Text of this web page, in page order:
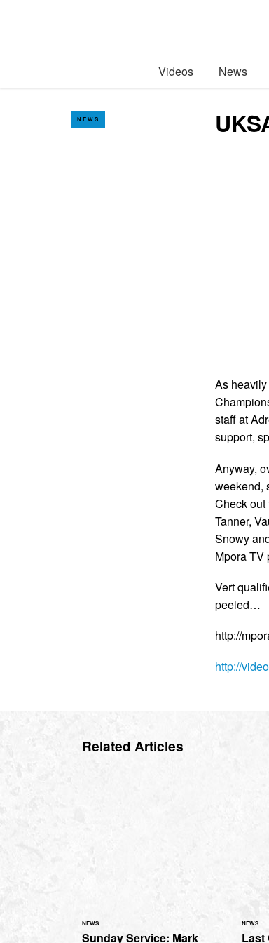
Videos News
NEWS
As
staff at
support,
Anyway,
weekend,
Check out
Tanner,
Snowy
Mpora TV
Vert
peeled…
http://
http://
Related Articles
NEWS
Sunday Service: Mark
NEWS
Last